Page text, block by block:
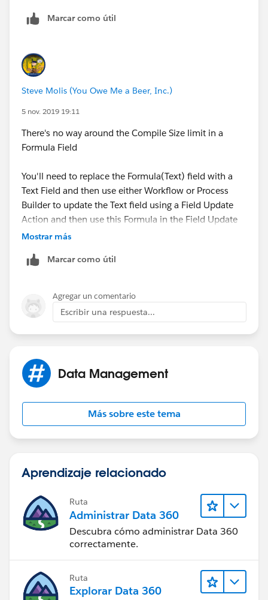
Marcar como útil
Steve Molis (You Owe Me a Beer, Inc.)
5 nov. 2019 19:11
There's no way around the Compile Size limit in a
Formula Field
You'll need to replace the Formula(Text) field with a
Text Field and then use either Workflow or Process
Builder to update the Text field using a Field Update
Action and then use this Formula in the Field Update
Action formula
Mostrar más
Marcar como útil
Agregar un comentario
Escribir una respuesta...
Data Management
Más sobre este tema
Aprendizaje relacionado
Ruta
Administrar Data 360
Descubra cómo administrar Data 360
correctamente.
Ruta
Explorar Data 360